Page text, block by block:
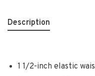
Description
1 1/2-inch elastic